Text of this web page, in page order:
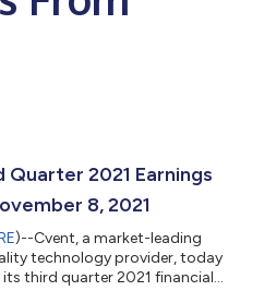
2021 Earnings
8, 2021
)--Cvent, a market-leading
technology provider, today
third quarter 2021 financial